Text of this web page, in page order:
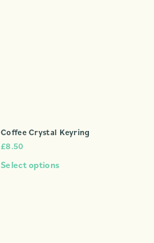
Coffee Crystal Keyring
£8.50
Select options